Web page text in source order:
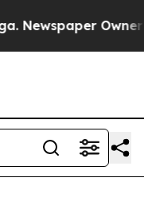
Owner